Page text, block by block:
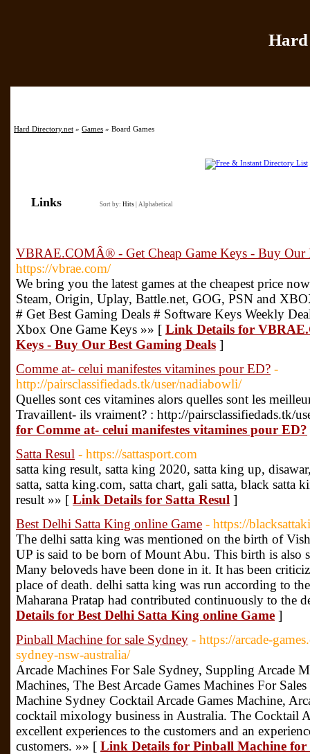
Hard Directory.net » Games » Board Games
Links Sort by: Hits Alphabetical
VBRAE.COMÂ® - Get Cheap Game Keys - Buy Our
https://vbrae.com/
We bring you the latest games at the cheapest price
Steam, Origin, Uplay, Battle.net, GOG, PSN and
# Get Best Gaming Deals # Software Keys Weekly
Xbox One Game Keys »» [ Link Details for
Keys - Buy Our Best Gaming Deals ]
Comme at- celui manifestes vitamines pour ED? -
http://pairsclassifiedads.tk/user/nadiabowli/
Quelles sont ces vitamines alors quelles sont les
Travaillent- ils vraiment? : http://pairsclassifiedads.tk/
for Comme at- celui manifestes vitamines pour ED?
Satta Resul - https://sattasport.com
satta king result, satta king 2020, satta king up,
satta, satta king.com, satta chart, gali satta, black satta
result »» [ Link Details for Satta Resul ]
Best Delhi Satta King online Game - https://
The delhi satta king was mentioned on the birth of
UP is said to be born of Mount Abu. This birth is also
Many beloveds have been done in it. It has been
place of death. delhi satta king was run according to
Maharana Pratap had contributed continuously to the
Details for Best Delhi Satta King online Game ]
Pinball Machine for sale Sydney - https://arcade-
sydney-nsw-australia/
Arcade Machines For Sale Sydney, Suppling Arcade
Machines, The Best Arcade Games Machines For
Machine Sydney Cocktail Arcade Games Machine,
cocktail mixology business in Australia. The Cocktail
excellent experiences to the customers and an
customers. »» [ Link Details for Pinball Machine for